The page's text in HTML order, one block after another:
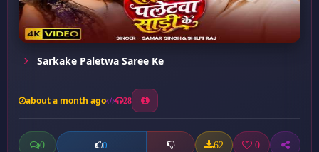
Sarkake Paletwa Saree Ke
about a month ago 28
0 0 62 0